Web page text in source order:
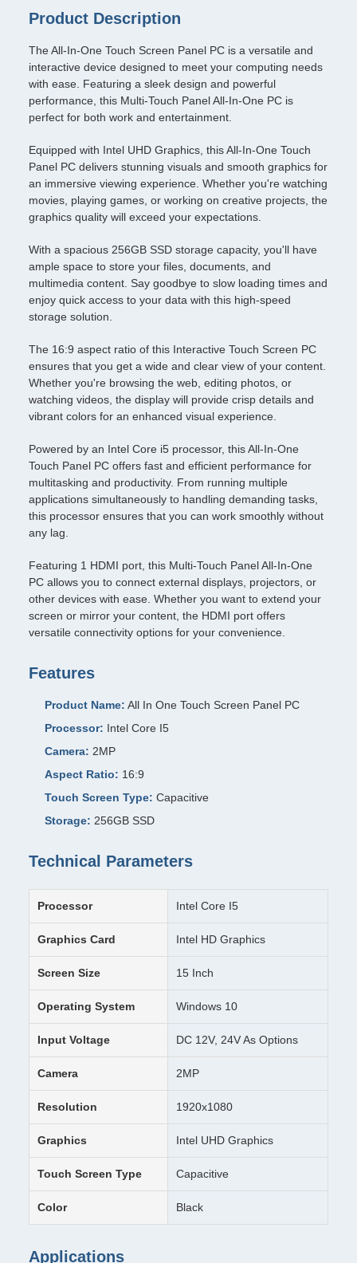
Product Description
The All-In-One Touch Screen Panel PC is a versatile and
interactive device designed to meet your computing needs
with ease. Featuring a sleek design and powerful
performance, this Multi-Touch Panel All-In-One PC is
perfect for both work and entertainment.
Equipped with Intel UHD Graphics, this All-In-One Touch
Panel PC delivers stunning visuals and smooth graphics for
an immersive viewing experience. Whether you're watching
movies, playing games, or working on creative projects, the
graphics quality will exceed your expectations.
With a spacious 256GB SSD storage capacity, you'll have
ample space to store your files, documents, and
multimedia content. Say goodbye to slow loading times and
enjoy quick access to your data with this high-speed
storage solution.
The 16:9 aspect ratio of this Interactive Touch Screen PC
ensures that you get a wide and clear view of your content.
Whether you're browsing the web, editing photos, or
watching videos, the display will provide crisp details and
vibrant colors for an enhanced visual experience.
Powered by an Intel Core i5 processor, this All-In-One
Touch Panel PC offers fast and efficient performance for
multitasking and productivity. From running multiple
applications simultaneously to handling demanding tasks,
this processor ensures that you can work smoothly without
any lag.
Featuring 1 HDMI port, this Multi-Touch Panel All-In-One
PC allows you to connect external displays, projectors, or
other devices with ease. Whether you want to extend your
screen or mirror your content, the HDMI port offers
versatile connectivity options for your convenience.
Features
Product Name: All In One Touch Screen Panel PC
Processor: Intel Core I5
Camera: 2MP
Aspect Ratio: 16:9
Touch Screen Type: Capacitive
Storage: 256GB SSD
Technical Parameters
Processor Intel Core I5
Graphics Card Intel HD Graphics
Screen Size 15 Inch
Operating System Windows 10
Input Voltage DC 12V, 24V As Options
Camera 2MP
Resolution 1920x1080
Graphics Intel UHD Graphics
Touch Screen Type Capacitive
Color Black
Applications